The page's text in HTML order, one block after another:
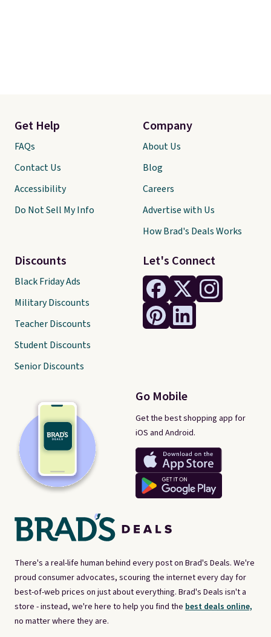
There's a real-life human behind every post on Brad's Deals. We're
proud consumer advocates, scouring the internet every day for
best-of-web prices on just about everything. Brad's Deals isn't a
store - instead, we're here to help you find the best deals online,
no matter where they are.
Let's Connect
Go Mobile
Get the best shopping app for
iOS and Android.
Get Help
FAQs
Contact Us
Accessibility
Do Not Sell My Info
Discounts
Black Friday Ads
Military Discounts
Teacher Discounts
Student Discounts
Senior Discounts
Company
About Us
Blog
Careers
Advertise with Us
How Brad's Deals Works